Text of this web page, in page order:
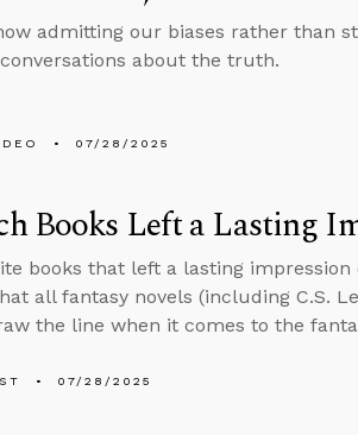
admitting our biases rather than
about the truth.
07/28/2025
Books Left a Lasting
books that left a lasting impression
all fantasy novels (including C.S.
the line when it comes to the
07/28/2025